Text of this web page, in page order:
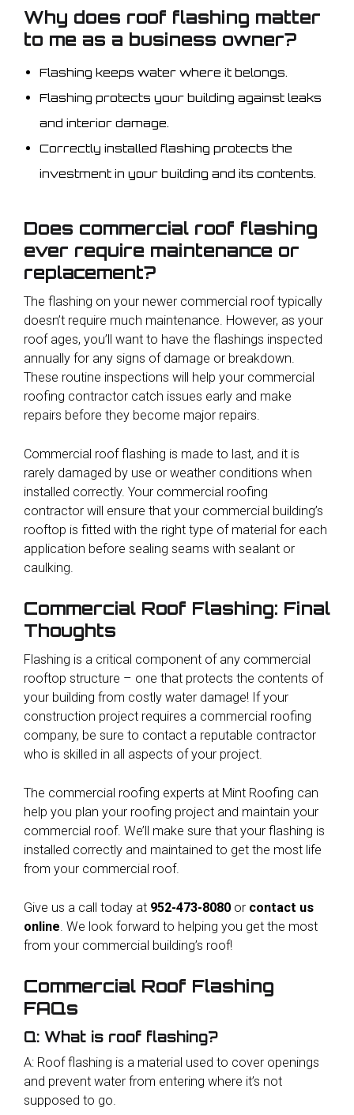
Why does roof flashing matter
to me as a business owner?
Flashing keeps water where it belongs.
Flashing protects your building against leaks
and interior damage.
Correctly installed flashing protects the
investment in your building and its contents.
Does commercial roof flashing
ever require maintenance or
replacement?
The flashing on your newer commercial roof typically
doesn’t require much maintenance. However, as your
roof ages, you’ll want to have the flashings inspected
annually for any signs of damage or breakdown.
These routine inspections will help your commercial
roofing contractor catch issues early and make
repairs before they become major repairs.
Commercial roof flashing is made to last, and it is
rarely damaged by use or weather conditions when
installed correctly. Your commercial roofing
contractor will ensure that your commercial building’s
rooftop is fitted with the right type of material for each
application before sealing seams with sealant or
caulking.
Commercial Roof Flashing: Final
Thoughts
Flashing is a critical component of any commercial
rooftop structure – one that protects the contents of
your building from costly water damage! If your
construction project requires a commercial roofing
company, be sure to contact a reputable contractor
who is skilled in all aspects of your project.
The commercial roofing experts at Mint Roofing can
help you plan your roofing project and maintain your
commercial roof. We’ll make sure that your flashing is
installed correctly and maintained to get the most life
from your commercial roof.
Give us a call today at 952-473-8080 or contact us
online . We look forward to helping you get the most
from your commercial building’s roof!
Commercial Roof Flashing
FAQs
Q: What is roof flashing?
A: Roof flashing is a material used to cover openings
and prevent water from entering where it’s not
supposed to go.